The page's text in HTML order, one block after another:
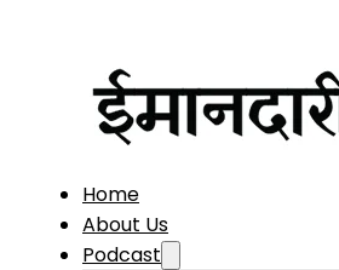
Home
About Us
Podcast